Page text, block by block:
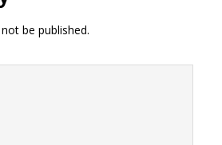
be published.